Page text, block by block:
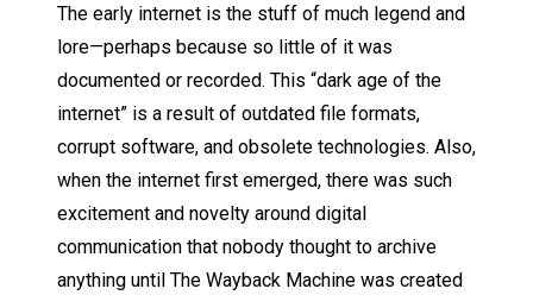
The early internet is the stuff of much legend and
lore—perhaps because so little of it was
documented or recorded. This “dark age of the
internet” is a result of outdated file formats,
corrupt software, and obsolete technologies. Also,
when the internet first emerged, there was such
excitement and novelty around digital
communication that nobody thought to archive
anything until The Wayback Machine was created